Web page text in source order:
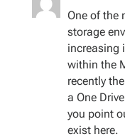
One of the
storage
increasing
within the
recently
a One
you point
exist here.